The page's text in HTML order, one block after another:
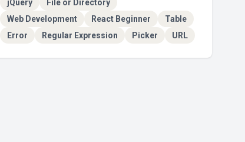
jQuery
File or Directory
Web Development
React Beginner
Table
Error
Regular Expression Picker URL